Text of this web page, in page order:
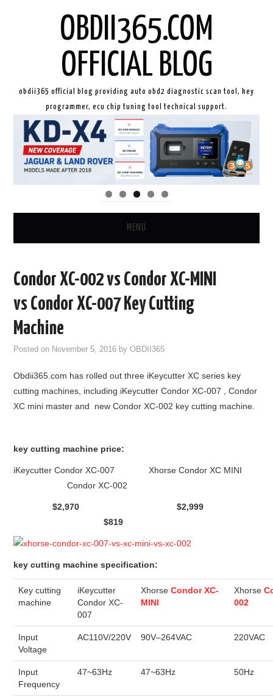
OBDII365.COM
OFFICIAL BLOG
obdii365 official blog providing auto obd2 diagnostic scan tool, key
programmer, ecu chip tuning tool technical support.
MENU
ECU CHIP TUNING TOOL
CAR DIAGNOSTIC TOOLS
YANHUA ACDP 2
FCA SGW
BY BRAND
BYPASS CABLE
KESS3
UPDATE
FLEX
Condor XC-002 vs Condor XC-MINI
vs Condor XC-007 Key Cutting
Machine
Posted on November 5, 2016 byOBDII365
Obdii365.com has rolled out three iKeycutter XC series key
cutting machines, including iKeycutter Condor XC-007 , Condor
XC mini master and new Condor XC-002 key cutting machine.
key cutting machine price:
iKeycutter Condor XC-007 Xhorse Condor XC MINI
Condor XC-002
$2,970 $2,999
$819
key cutting machine specification:
Key cutting
machine
iKeycutter
Condor XC-
007
XhorseCondor XC-
MINI
Xhorse
002
Input
Voltage
AC110V/220V 90V–264VAC 220VAC
Input
Frequency
47~63Hz 47~63Hz 50Hz